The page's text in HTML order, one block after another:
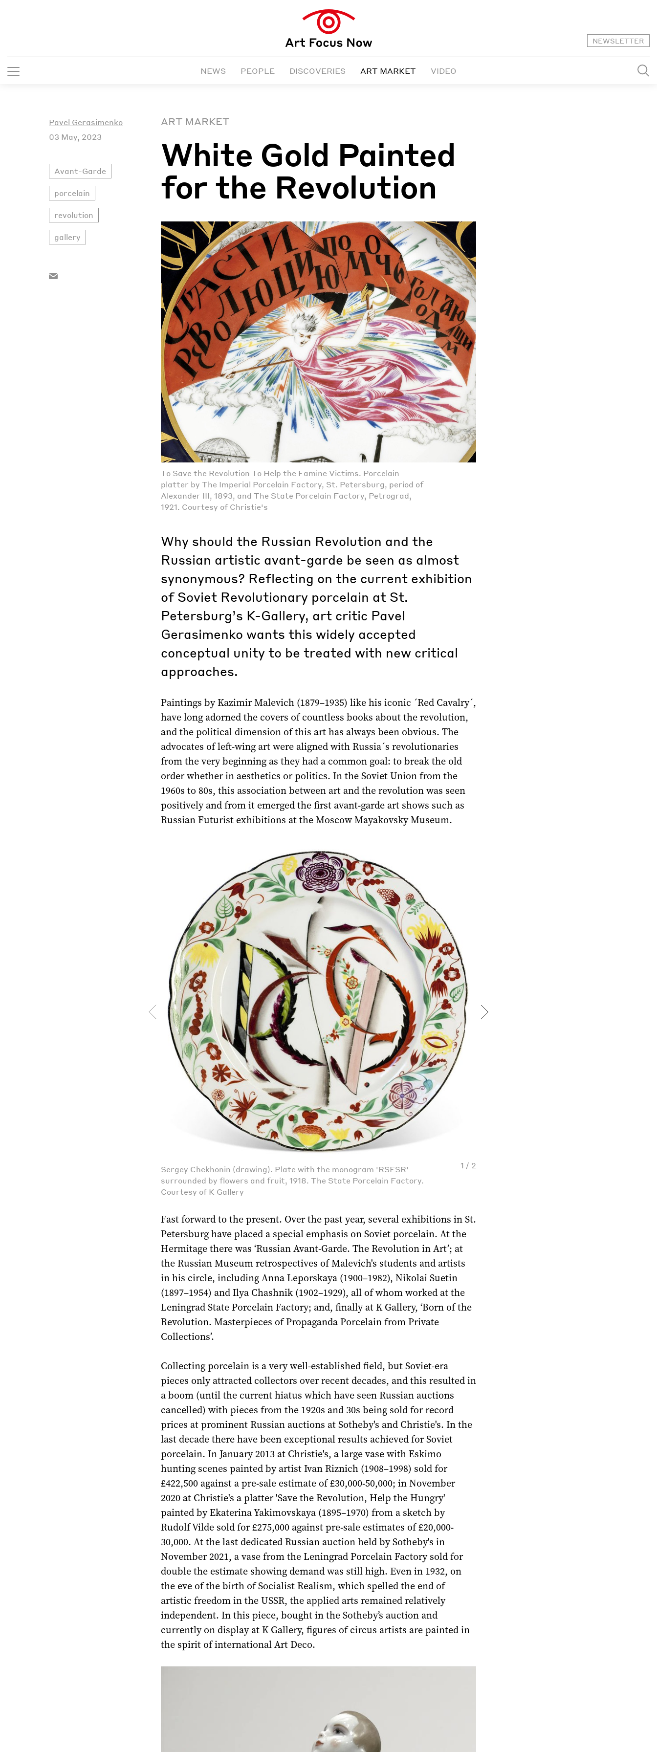
NEWSLETTER
NEWS PEOPLE DISCOVERIES ART MARKET VIDEO
Pavel Gerasimenko
03 May, 2023
Avant-Garde
porcelain
revolution
gallery
ART MARKET
White Gold Painted
for the Revolution
To Save the Revolution To Help the Famine Victims. Porcelain
platter by The Imperial Porcelain Factory, St. Petersburg, period of
Alexander III, 1893, and The State Porcelain Factory, Petrograd,
1921. Courtesy of Christie's
Why should the Russian Revolution and the
Russian artistic avant-garde be seen as almost
synonymous? Reflecting on the current exhibition
of Soviet Revolutionary porcelain at St.
Petersburg’s K-Gallery, art critic Pavel
Gerasimenko wants this widely accepted
conceptual unity to be treated with new critical
approaches.
Paintings by Kazimir Malevich (1879–1935) like his iconic ´Red Cavalry´,
have long adorned the covers of countless books about the revolution,
and the political dimension of this art has always been obvious. The
advocates of left-wing art were aligned with Russia´s revolutionaries
from the very beginning as they had a common goal: to break the old
order whether in aesthetics or politics. In the Soviet Union from the
1960s to 80s, this association between art and the revolution was seen
positively and from it emerged the first avant-garde art shows such as
Russian Futurist exhibitions at the Moscow Mayakovsky Museum.
1 / 2
Sergey Chekhonin (drawing). Plate with the monogram 'RSFSR'
surrounded by flowers and fruit, 1918. The State Porcelain Factory.
Courtesy of K Gallery
Fast forward to the present. Over the past year, several exhibitions in St.
Petersburg have placed a special emphasis on Soviet porcelain. At the
Hermitage there was ‘Russian Avant-Garde. The Revolution in Art’; at
the Russian Museum retrospectives of Malevich's students and artists
in his circle, including Anna Leporskaya (1900–1982), Nikolai Suetin
(1897–1954) and Ilya Chashnik (1902–1929), all of whom worked at the
Leningrad State Porcelain Factory; and, finally at K Gallery, ‘Born of the
Revolution. Masterpieces of Propaganda Porcelain from Private
Collections’.
Collecting porcelain is a very well-established field, but Soviet-era
pieces only attracted collectors over recent decades, and this resulted in
a boom (until the current hiatus which have seen Russian auctions
cancelled) with pieces from the 1920s and 30s being sold for record
prices at prominent Russian auctions at Sotheby's and Christie's. In the
last decade there have been exceptional results achieved for Soviet
porcelain. In January 2013 at Christie's, a large vase with Eskimo
hunting scenes painted by artist Ivan Riznich (1908–1998) sold for
£422,500 against a pre-sale estimate of £30,000-50,000; in November
2020 at Christie's a platter 'Save the Revolution, Help the Hungry'
painted by Ekaterina Yakimovskaya (1895–1970) from a sketch by
Rudolf Vilde sold for £275,000 against pre-sale estimates of £20,000-
30,000. At the last dedicated Russian auction held by Sotheby's in
November 2021, a vase from the Leningrad Porcelain Factory sold for
double the estimate showing demand was still high. Even in 1932, on
the eve of the birth of Socialist Realism, which spelled the end of
artistic freedom in the USSR, the applied arts remained relatively
independent. In this piece, bought in the Sotheby’s auction and
currently on display at K Gallery, figures of circus artists are painted in
the spirit of international Art Deco.